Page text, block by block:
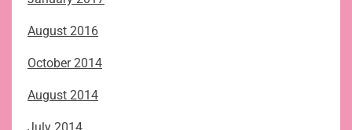
August 2016
October 2014
August 2014
July 2014